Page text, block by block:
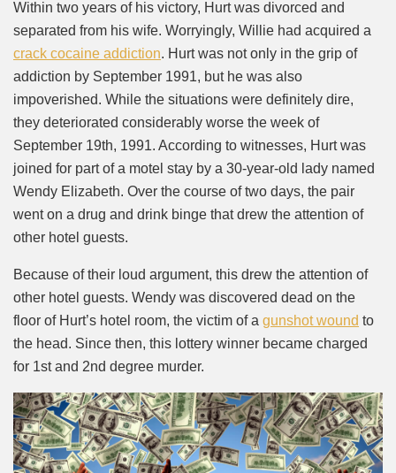
Within two years of his victory, Hurt was divorced and
separated from his wife. Worryingly, Willie had acquired a
crack cocaine addiction. Hurt was not only in the grip of
addiction by September 1991, but he was also
impoverished. While the situations were definitely dire,
they deteriorated considerably worse the week of
September 19th, 1991. According to witnesses, Hurt was
joined for part of a motel stay by a 30-year-old lady named
Wendy Elizabeth. Over the course of two days, the pair
went on a drug and drink binge that drew the attention of
other hotel guests.
Because of their loud argument, this drew the attention of
other hotel guests. Wendy was discovered dead on the
floor of Hurt’s hotel room, the victim of a gunshot wound to
the head. Since then, this lottery winner became charged
for 1st and 2nd degree murder.